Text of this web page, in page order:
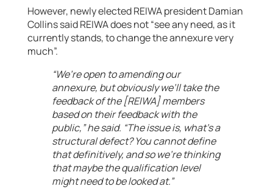
However, newly elected REIWA president Damian
Collins said REIWA does not “see any need, as it
currently stands, to change the annexure very
much”.
“We’re open to amending our
annexure, but obviously we’ll take the
feedback of the [REIWA] members
based on their feedback with the
public,” he said. “The issue is, what’s a
structural defect? You cannot define
that definitively, and so we’re thinking
that maybe the qualification level
might need to be looked at.”